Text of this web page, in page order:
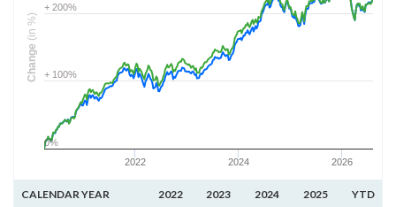
2022 2024 2026
0%
+ 100%
+ 200%
Change
(in %)
CALENDAR YEAR 2022 2023 2024 2025 YTD